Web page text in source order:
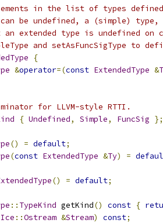
in the list of types
be undefined, a (simple)
extended type is undefined on
and setAsFuncSigType to
{
&operator=(const ExtendedType &
for LLVM-style RTTI.
{ Undefined, Simple, FuncSig };
() = default;
(const ExtendedType &Ty) =
() = default;
:: TypeKind getKind() const {
Ice ::Ostream &Stream) const;